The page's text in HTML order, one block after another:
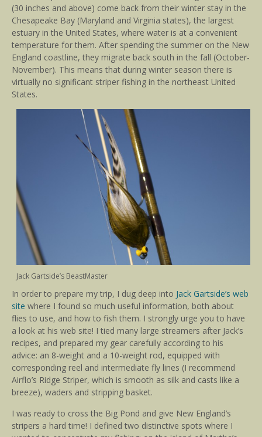
(30 inches and above) come back from their winter stay in the
Chesapeake Bay (Maryland and Virginia states), the largest
estuary in the United States, where water is at a convenient
temperature for them. After spending the summer on the New
England coastline, they migrate back south in the fall (October-
November). This means that during winter season there is
virtually no significant striper fishing in the northeast United
States.
Jack Gartside’s BeastMaster
In order to prepare my trip, I dug deep into Jack Gartside’s web
site where I found so much useful information, both about
flies to use, and how to fish them. I strongly urge you to have
a look at his web site! I tied many large streamers after Jack’s
recipes, and prepared my gear carefully according to his
advice: an 8-weight and a 10-weight rod, equipped with
corresponding reel and intermediate fly lines (I recommend
Airflo’s Ridge Striper, which is smooth as silk and casts like a
breeze), waders and stripping basket.
I was ready to cross the Big Pond and give New England’s
stripers a hard time! I defined two distinctive spots where I